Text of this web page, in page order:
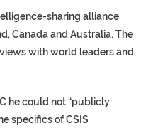
sharing alliance
Canada and Australia. The
with world leaders and
he could not “publicly
specifics of CSIS